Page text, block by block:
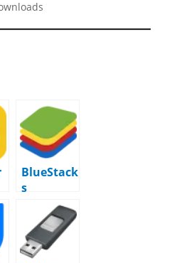
BlueStack
s
5.21.740.7
519
macOS